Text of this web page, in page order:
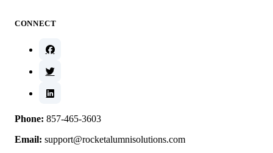
CONNECT
Phone: 857-465-3603
Email: support@rocketalumnisolutions.com